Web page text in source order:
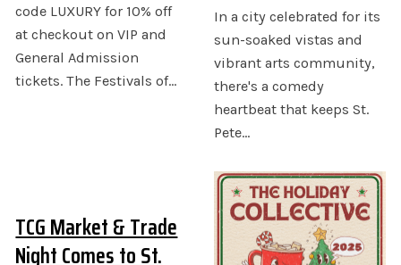
code LUXURY for 10% off
at checkout on VIP and
General Admission
tickets. The Festivals of…
In a city celebrated for its
sun-soaked vistas and
vibrant arts community,
there's a comedy
heartbeat that keeps St.
Pete…
TCG Market & Trade
Night Comes to St.